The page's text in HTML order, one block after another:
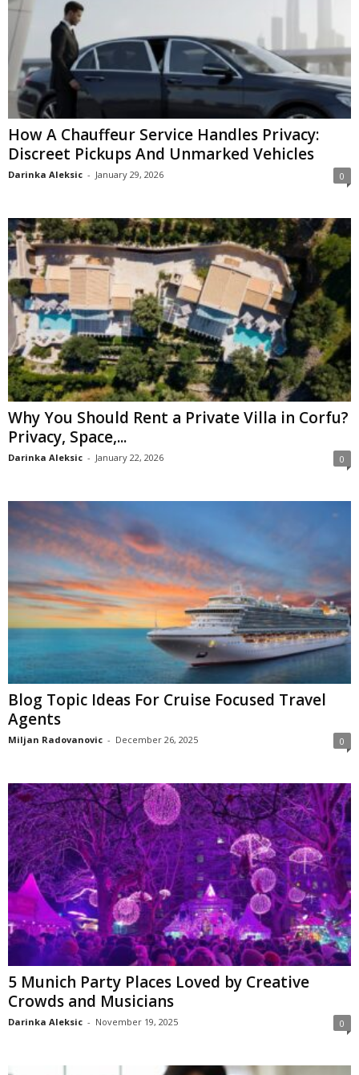
How A Chauffeur Service Handles Privacy:
Discreet Pickups And Unmarked Vehicles
Darinka Aleksic - January 29, 2026 0
Why You Should Rent a Private Villa in Corfu?
Privacy, Space,...
Darinka Aleksic - January 22, 2026 0
Blog Topic Ideas For Cruise Focused Travel
Agents
Miljan Radovanovic - December 26, 2025 0
5 Munich Party Places Loved by Creative
Crowds and Musicians
Darinka Aleksic - November 19, 2025 0